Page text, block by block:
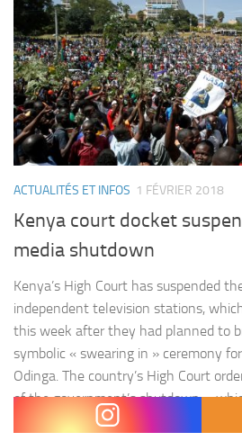
ACTUALITÉS ET INFOS 1 FÉVRIER 2018
Kenya court docket
media shutdown
Kenya’s High Court has suspended
independent television stations,
this week after they had planned to
symbolic « swearing in » ceremony
Odinga. The country’s High Court
of the government’s shutdown –
Citizen and KTN…